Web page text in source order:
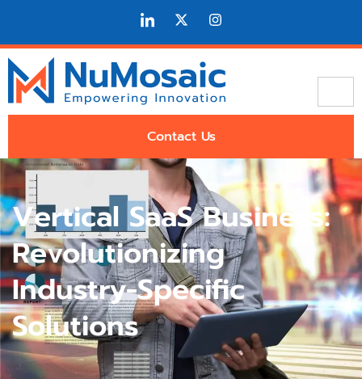
Contact Us
Vertical SaaS Business:
Revolutionizing
Industry-Specific
Solutions